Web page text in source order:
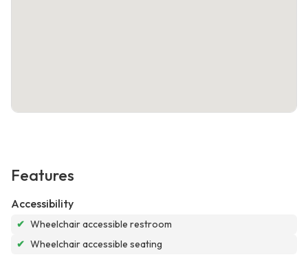
Features
Accessibility
✔ Wheelchair accessible restroom
✔ Wheelchair accessible seating